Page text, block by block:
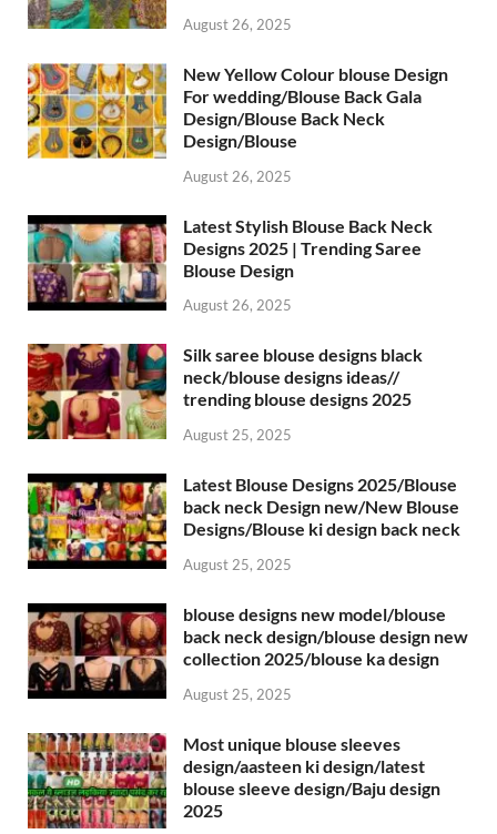
August 26, 2025
New Yellow Colour blouse Design
For wedding/Blouse Back Gala
Design/Blouse Back Neck
Design/Blouse
August 26, 2025
Latest Stylish Blouse Back Neck
Designs 2025 | Trending Saree
Blouse Design
August 26, 2025
Silk saree blouse designs black
neck/blouse designs ideas//
trending blouse designs 2025
August 25, 2025
Latest Blouse Designs 2025/Blouse
back neck Design new/New Blouse
Designs/Blouse ki design back neck
August 25, 2025
blouse designs new model/blouse
back neck design/blouse design new
collection 2025/blouse ka design
August 25, 2025
Most unique blouse sleeves
design/aasteen ki design/latest
blouse sleeve design/Baju design
2025